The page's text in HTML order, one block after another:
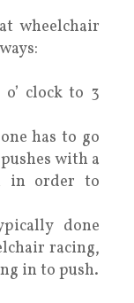
wheelchair
clock to 3
has to go
with a
in order to
done
racing,
in to push.